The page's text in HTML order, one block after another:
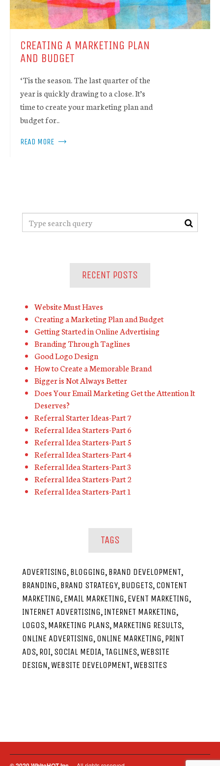
CREATING A MARKETING PLAN
AND BUDGET
‘Tis the season. The last quarter of the
year is quickly drawing to a close. It’s
time to create your marketing plan and
budget for..
READ MORE
RECENT POSTS
Website Must Haves
Creating a Marketing Plan and Budget
Getting Started in Online Advertising
Branding Through Taglines
Good Logo Design
How to Create a Memorable Brand
Bigger is Not Always Better
Does Your Email Marketing Get the Attention It
Deserves?
Referral Starter Ideas-Part 7
Referral Idea Starters-Part 6
Referral Idea Starters-Part 5
Referral Idea Starters-Part 4
Referral Idea Starters-Part 3
Referral Idea Starters-Part 2
Referral Idea Starters-Part 1
TAGS
ADVERTISING, BLOGGING, BRAND DEVELOPMENT,
BRANDING, BRAND STRATEGY, BUDGETS, CONTENT
MARKETING, EMAIL MARKETING, EVENT MARKETING,
INTERNET ADVERTISING, INTERNET MARKETING,
LOGOS, MARKETING PLANS, MARKETING RESULTS,
ONLINE ADVERTISING, ONLINE MARKETING, PRINT
ADS, ROI, SOCIAL MEDIA, TAGLINES,WEBSITE
DESIGN,WEBSITE DEVELOPMENT,WEBSITES